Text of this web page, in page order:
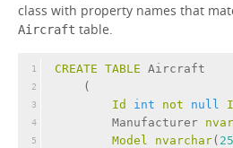
class with property names that
Aircraft table.
1
2
3
4
5
CREATE TABLE Aircraft
    (
Id
int not null
        Manufacturer
Model
nvarchar(